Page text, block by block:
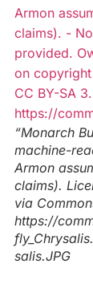
“Monarch
machine-
Armon
claims).
via
https://
salis.JPG